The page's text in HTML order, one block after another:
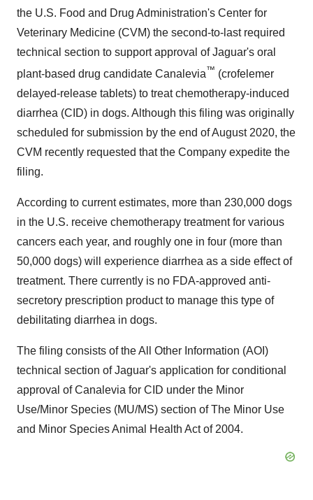
the U.S. Food and Drug Administration's Center for
Veterinary Medicine (CVM) the second-to-last required
technical section to support approval of Jaguar's oral
plant-based drug candidate Canalevia™ (crofelemer
delayed-release tablets) to treat chemotherapy-induced
diarrhea (CID) in dogs. Although this filing was originally
scheduled for submission by the end of August 2020, the
CVM recently requested that the Company expedite the
filing.
According to current estimates, more than 230,000 dogs
in the U.S. receive chemotherapy treatment for various
cancers each year, and roughly one in four (more than
50,000 dogs) will experience diarrhea as a side effect of
treatment. There currently is no FDA-approved anti-
secretory prescription product to manage this type of
debilitating diarrhea in dogs.
The filing consists of the All Other Information (AOI)
technical section of Jaguar's application for conditional
approval of Canalevia for CID under the Minor
Use/Minor Species (MU/MS) section of The Minor Use
and Minor Species Animal Health Act of 2004.